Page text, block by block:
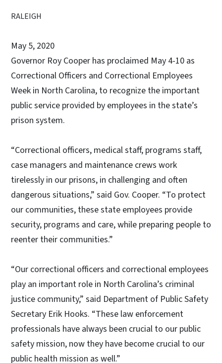
RALEIGH
May 5, 2020
Governor Roy Cooper has proclaimed May 4-10 as
Correctional Officers and Correctional Employees
Week in North Carolina, to recognize the important
public service provided by employees in the state’s
prison system.
“Correctional officers, medical staff, programs staff,
case managers and maintenance crews work
tirelessly in our prisons, in challenging and often
dangerous situations,” said Gov. Cooper. “To protect
our communities, these state employees provide
security, programs and care, while preparing people to
reenter their communities.”
“Our correctional officers and correctional employees
play an important role in North Carolina’s criminal
justice community,” said Department of Public Safety
Secretary Erik Hooks. “These law enforcement
professionals have always been crucial to our public
safety mission, now they have become crucial to our
public health mission as well.”